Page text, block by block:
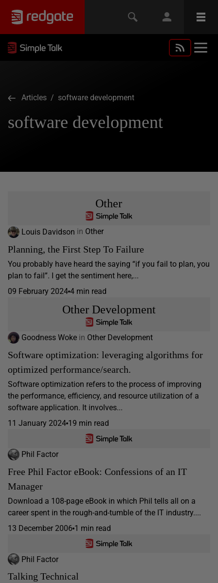
Articles / software development
software development
Other
Louis Davidson in Other
Planning, the First Step To Failure
You probably have heard the saying “if you fail to plan, you
plan to fail”. I get the sentiment here,...
09 February 2024 4 min read
Other Development
Goodness Woke in Other Development
Software optimization: leveraging algorithms for
optimized performance/search.
Software optimization refers to the process of improving
the performance, efficiency, and resource utilization of a
software application. It involves...
11 January 2024 19 min read
Phil Factor
Free Phil Factor eBook: Confessions of an IT
Manager
Download a 108-page eBook in which Phil tells all on a
career spent in the rough-and-tumble of the IT industry....
13 December 2006 1 min read
Phil Factor
Talking Technical